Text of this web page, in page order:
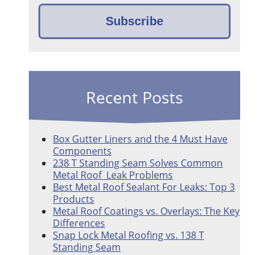
Recent Posts
Box Gutter Liners and the 4 Must Have
Components
238 T Standing Seam Solves Common
Metal Roof Leak Problems
Best Metal Roof Sealant For Leaks: Top 3
Products
Metal Roof Coatings vs. Overlays: The Key
Differences
Snap Lock Metal Roofing vs. 138 T
Standing Seam